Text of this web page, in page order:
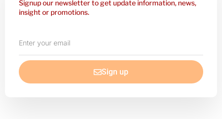
Signup our newsletter to get update information, news,
insight or promotions.
your
email
Sign up